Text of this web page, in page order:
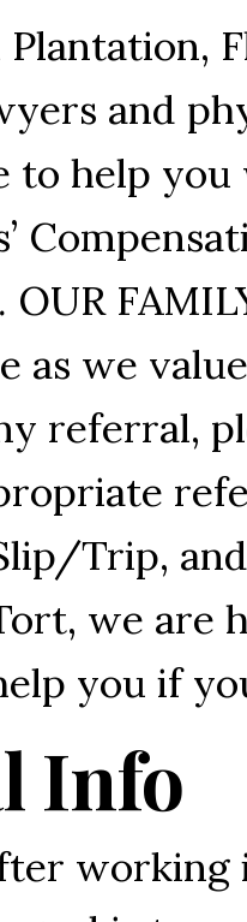
and
to help
as we
referral,
Trip, and
we
you if
Info